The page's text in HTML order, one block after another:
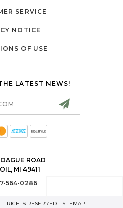
SERVICE
NOTICE
OF USE
LATEST NEWS!
ROAD
MI 49411
564-0286
RIGHTS RESERVED. | SITEMAP